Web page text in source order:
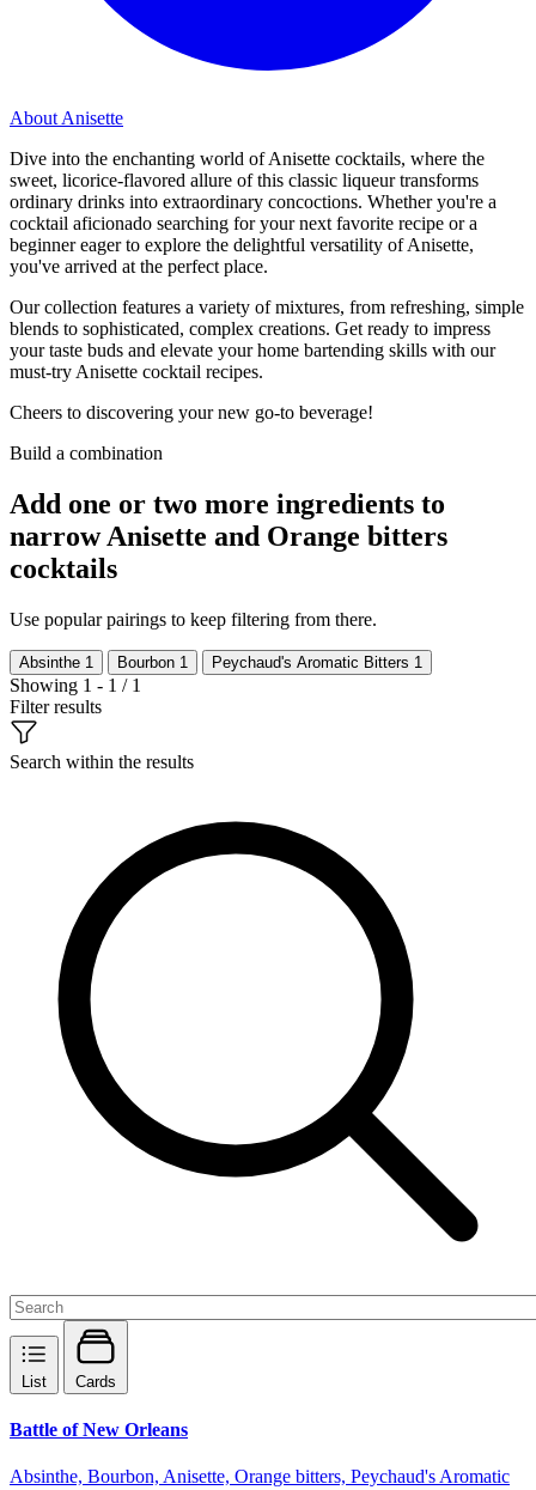
About Anisette
Dive into the enchanting world of Anisette cocktails, where the
sweet, licorice-flavored allure of this classic liqueur transforms
ordinary drinks into extraordinary concoctions. Whether you're a
cocktail aficionado searching for your next favorite recipe or a
beginner eager to explore the delightful versatility of Anisette,
you've arrived at the perfect place.
Our collection features a variety of mixtures, from refreshing, simple
blends to sophisticated, complex creations. Get ready to impress
your taste buds and elevate your home bartending skills with our
must-try Anisette cocktail recipes.
Cheers to discovering your new go-to beverage!
Build a combination
Add one or two more ingredients to
narrow Anisette and Orange bitters
cocktails
Use popular pairings to keep filtering from there.
Absinthe 1 Bourbon 1 Peychaud's Aromatic Bitters 1
Showing 1 - 1 / 1
Filter results
Search within the results
List Cards
Battle of New Orleans
Absinthe, Bourbon, Anisette, Orange bitters, Peychaud's Aromatic